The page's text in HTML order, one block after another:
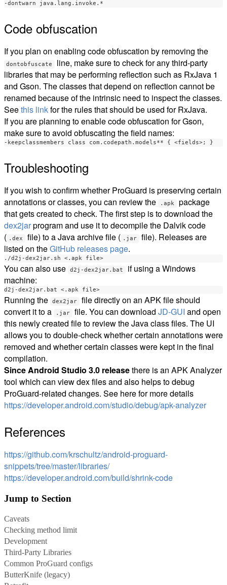
Code obfuscation
If you plan on enabling code obfuscation by removing the
dontobfuscate
line, make sure to check for any third-party
libraries that may be performing reflection such as RxJava 1
and Gson. The classes that depend on reflection cannot be
renamed because of the intrinsic need to inspect the classes.
Seethis linkfor the rules that should be used for RxJava.
If you are planning to enable code obfuscation for Gson,
make sure to avoid obfuscating the field names:
Troubleshooting
If you wish to confirm whether ProGuard is preserving certain
annotations or classes, you can review the
.apk
package
that gets created to check. The first step is to download the
dex2jarprogram and use it to decompile the Dalvik code
( .dex file) to a Java archive file ( .jar
file). Releases are
listed on theGitHub releases page.
You can also use d2j-dex2jar.bat
if using a Windows
machine:
Running the dex2jar
file directly on an APK file should
convert it to a
.jar file. You can download JD-GUI and open
this newly created file to review the Java class files. The UI
allows you to double-check whether certain annotations were
removed and whether certain classes were kept in the final
compilation.
Since Android Studio 3.0 releasethere is an APK Analyzer
tool which can view dex files and also helps to debug
ProGuard-related changes. See here for more details
https://developer.android.com/studio/debug/apk-analyzer
References
https://github.com/krschultz/android-proguard-
snippets/tree/master/libraries/
https://developer.android.com/build/shrink-code
Jump to Section
Caveats
Checking method limit
Development
Third-Party Libraries
Common ProGuard configs
ButterKnife (legacy)